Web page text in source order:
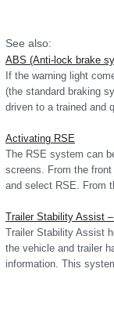
See also:
ABS (Anti-lock brake
If the warning light
(the standard braking
driven to a trained and
Activating RSE
The RSE system can
screens. From the
and select RSE. From
Trailer Stability Assist
Trailer Stability Assist
the vehicle and trailer
information. This